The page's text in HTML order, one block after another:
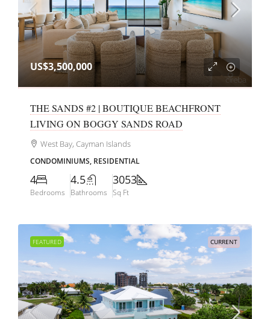
US$3,500,000
THE SANDS #2 | BOUTIQUE BEACHFRONT
LIVING ON BOGGY SANDS ROAD
West Bay, Cayman Islands
CONDOMINIUMS, RESIDENTIAL
4
Bedrooms
4.5
Bathrooms
3053
Sq Ft
FEATURED CURRENT